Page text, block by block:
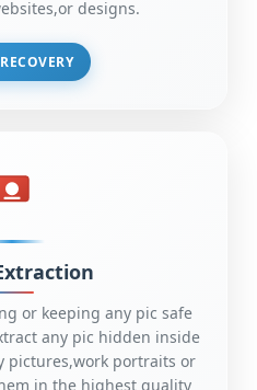
designs.
or keeping any pic safe
any pic hidden inside
pictures,work portraits or
in the highest quality